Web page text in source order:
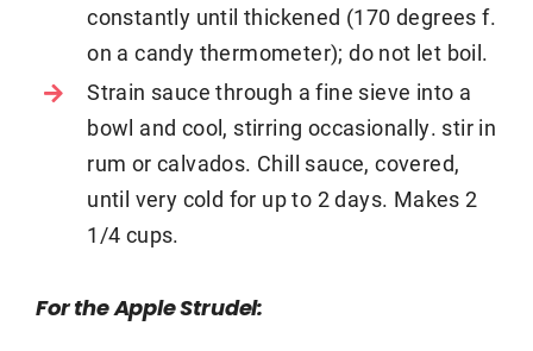
constantly until thickened (170 degrees f.
on a candy thermometer); do not let boil.
Strain sauce through a fine sieve into a
bowl and cool, stirring occasionally. stir in
rum or calvados. Chill sauce, covered,
until very cold for up to 2 days. Makes 2
1/4 cups.
For the Apple Strudel: